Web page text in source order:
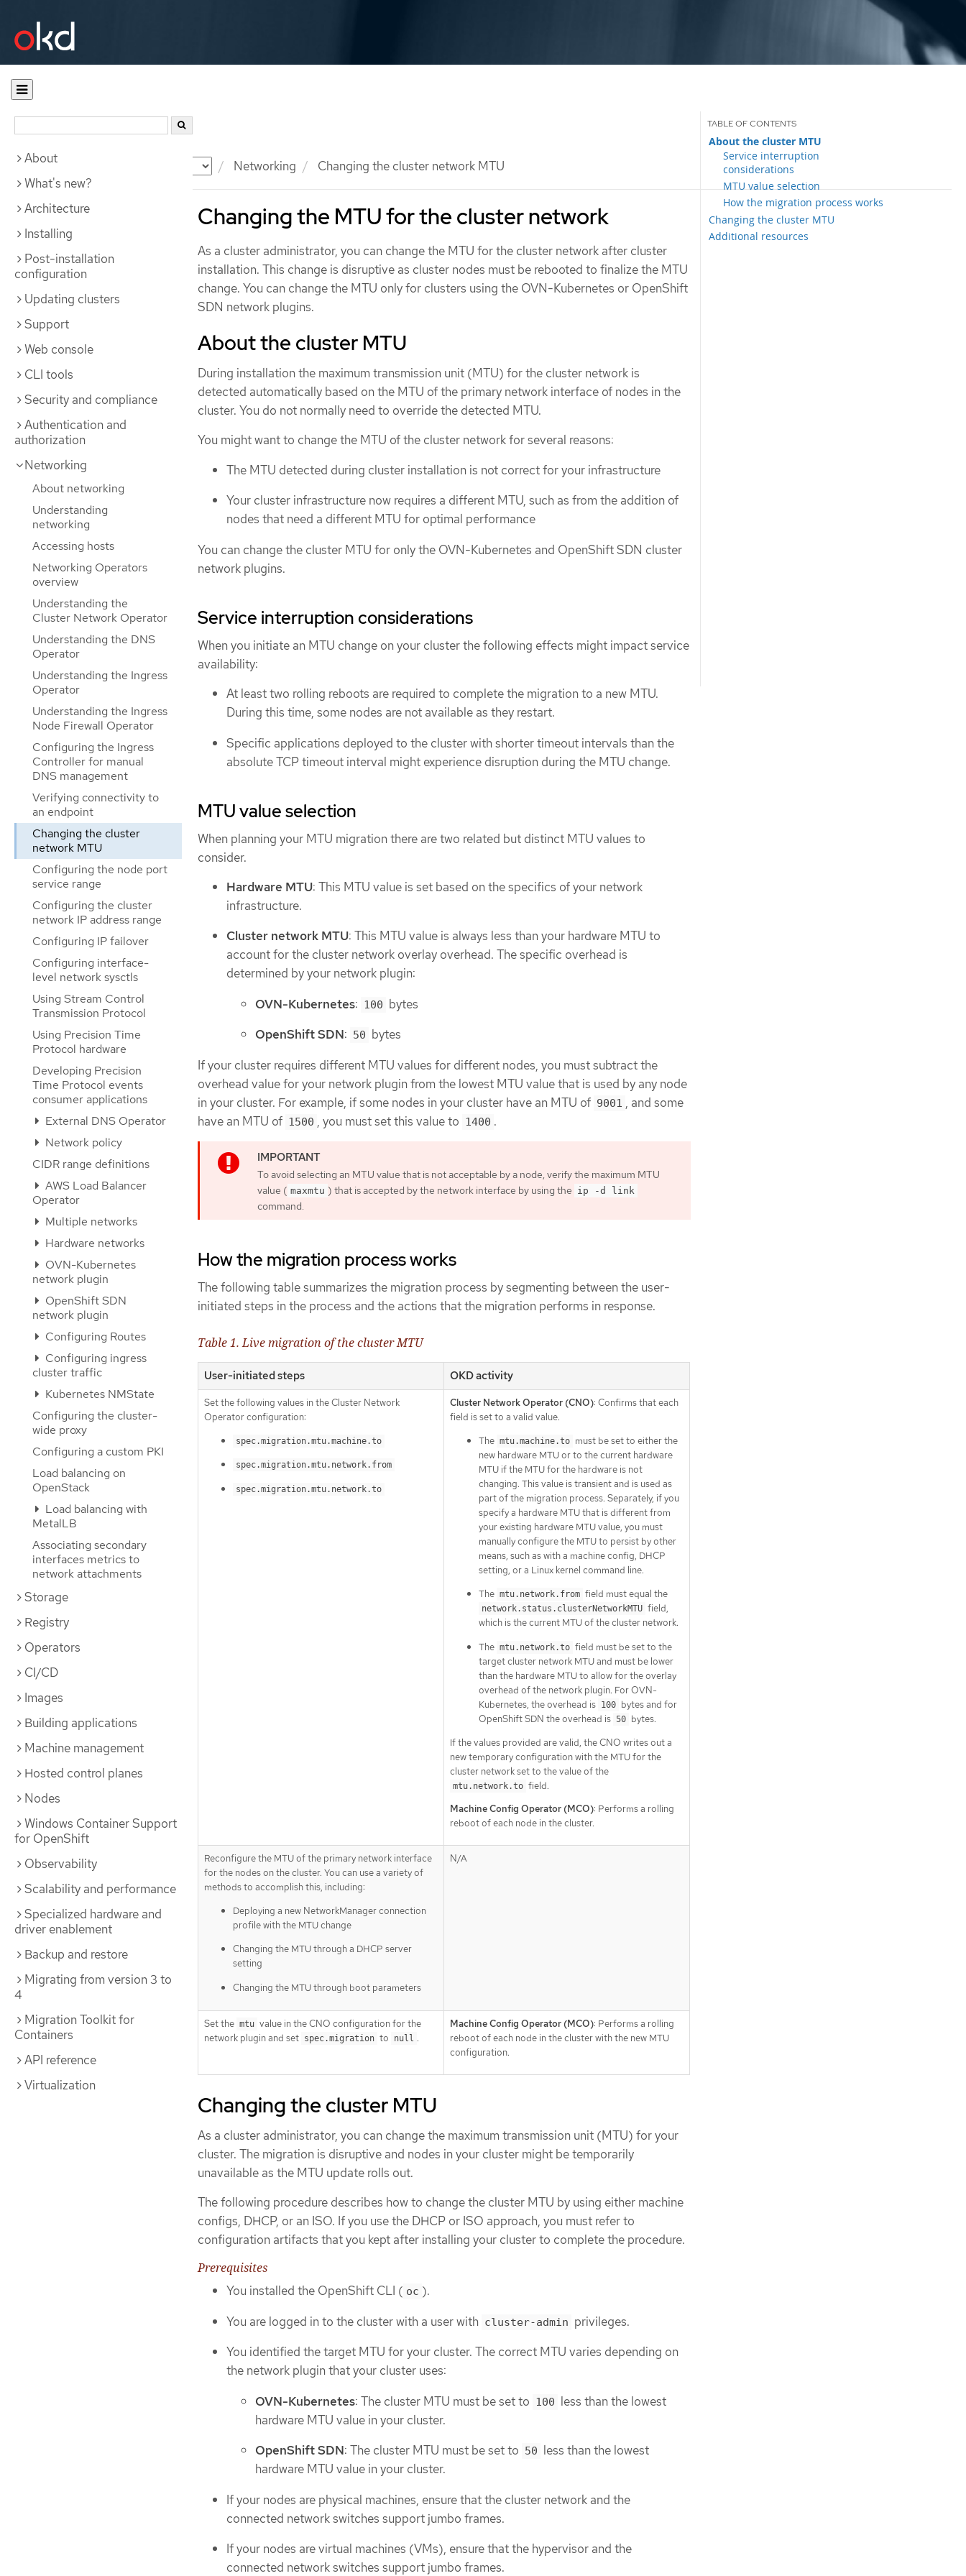
Documentation Networking Changing the cluster network MTU
About
What's new?
Architecture
Installing
Post-installation
configuration
Updating clusters
Support
Web console
CLI tools
Security and compliance
Authentication and
authorization
Networking
About networking
Understanding
networking
Accessing hosts
Networking Operators
overview
Understanding the
Cluster Network Operator
Understanding the DNS
Operator
Understanding the Ingress
Operator
Understanding the Ingress
Node Firewall Operator
Configuring the Ingress
Controller for manual
DNS management
Verifying connectivity to
an endpoint
Changing the cluster
network MTU
Configuring the node port
service range
Configuring the cluster
network IP address range
Configuring IP failover
Configuring interface-
level network sysctls
Using Stream Control
Transmission Protocol
Using Precision Time
Protocol hardware
Developing Precision
Time Protocol events
consumer applications
External DNS Operator
Network policy
CIDR range definitions
AWS Load Balancer
Operator
Multiple networks
Hardware networks
OVN-Kubernetes
network plugin
OpenShift SDN
network plugin
Configuring Routes
Configuring ingress
cluster traffic
Kubernetes NMState
Configuring the cluster-
wide proxy
Configuring a custom PKI
Load balancing on
OpenStack
Load balancing with
MetalLB
Associating secondary
interfaces metrics to
network attachments
Storage
Registry
Operators
CI/CD
Images
Building applications
Machine management
Hosted control planes
Nodes
Windows Container Support
for OpenShift
Observability
Scalability and performance
Specialized hardware and
driver enablement
Backup and restore
Migrating from version 3 to
4
Migration Toolkit for
Containers
API reference
Virtualization
Changing the MTU for the cluster network
About the cluster MTU
Service interruption
considerations
MTU value selection
How the migration process works
Changing the cluster MTU
Additional resources
As a cluster administrator, you can change the MTU for the cluster network after cluster
installation. This change is disruptive as cluster nodes must be rebooted to finalize the MTU
change. You can change the MTU only for clusters using the OVN-Kubernetes or OpenShift
SDN network plugins.
About the cluster MTU
During installation the maximum transmission unit (MTU) for the cluster network is
detected automatically based on the MTU of the primary network interface of nodes in the
cluster. You do not normally need to override the detected MTU.
You might want to change the MTU of the cluster network for several reasons:
The MTU detected during cluster installation is not correct for your infrastructure
Your cluster infrastructure now requires a different MTU, such as from the addition of
nodes that need a different MTU for optimal performance
You can change the cluster MTU for only the OVN-Kubernetes and OpenShift SDN cluster
network plugins.
Service interruption considerations
When you initiate an MTU change on your cluster the following effects might impact service
availability:
At least two rolling reboots are required to complete the migration to a new MTU.
During this time, some nodes are not available as they restart.
Specific applications deployed to the cluster with shorter timeout intervals than the
absolute TCP timeout interval might experience disruption during the MTU change.
MTU value selection
When planning your MTU migration there are two related but distinct MTU values to
consider.
Hardware MTU: This MTU value is set based on the specifics of your network
infrastructure.
Cluster network MTU: This MTU value is always less than your hardware MTU to
account for the cluster network overlay overhead. The specific overhead is
determined by your network plugin:
OVN-Kubernetes: 100 bytes
OpenShift SDN: 50 bytes
If your cluster requires different MTU values for different nodes, you must subtract the
overhead value for your network plugin from the lowest MTU value that is used by any node
in your cluster. For example, if some nodes in your cluster have an MTU of 9001 , and some
have an MTU of 1500 , you must set this value to 1400 .
To avoid selecting an MTU value that is not acceptable by a node, verify the maximum MTU
value ( maxmtu ) that is accepted by the network interface by using the ip -d link
command.
How the migration process works
The following table summarizes the migration process by segmenting between the user-
initiated steps in the process and the actions that the migration performs in response.
Table 1. Live migration of the cluster MTU
User-initiated steps OKD activity
Set the following values in the Cluster Network
Operator configuration:
spec.migration.mtu.machine.to
spec.migration.mtu.network.from
spec.migration.mtu.network.to
Cluster Network Operator (CNO): Confirms that each
field is set to a valid value.
The mtu.machine.to must be set to either the
new hardware MTU or to the current hardware
MTU if the MTU for the hardware is not
changing. This value is transient and is used as
part of the migration process. Separately, if you
specify a hardware MTU that is different from
your existing hardware MTU value, you must
manually configure the MTU to persist by other
means, such as with a machine config, DHCP
setting, or a Linux kernel command line.
The mtu.network.from field must equal the
network.status.clusterNetworkMTU field,
which is the current MTU of the cluster network.
The mtu.network.to field must be set to the
target cluster network MTU and must be lower
than the hardware MTU to allow for the overlay
overhead of the network plugin. For OVN-
Kubernetes, the overhead is 100 bytes and for
OpenShift SDN the overhead is 50 bytes.
If the values provided are valid, the CNO writes out a
new temporary configuration with the MTU for the
cluster network set to the value of the
mtu.network.to field.
Machine Config Operator (MCO): Performs a rolling
reboot of each node in the cluster.
Reconfigure the MTU of the primary network interface
for the nodes on the cluster. You can use a variety of
methods to accomplish this, including:
Deploying a new NetworkManager connection
profile with the MTU change
Changing the MTU through a DHCP server
setting
Changing the MTU through boot parameters
N/A
Set the mtu value in the CNO configuration for the
network plugin and set spec.migration to null .
Machine Config Operator (MCO): Performs a rolling
reboot of each node in the cluster with the new MTU
configuration.
Changing the cluster MTU
As a cluster administrator, you can change the maximum transmission unit (MTU) for your
cluster. The migration is disruptive and nodes in your cluster might be temporarily
unavailable as the MTU update rolls out.
The following procedure describes how to change the cluster MTU by using either machine
configs, DHCP, or an ISO. If you use the DHCP or ISO approach, you must refer to
configuration artifacts that you kept after installing your cluster to complete the procedure.
Prerequisites
You installed the OpenShift CLI ( oc ).
You are logged in to the cluster with a user with cluster-admin privileges.
You identified the target MTU for your cluster. The correct MTU varies depending on
the network plugin that your cluster uses:
OVN-Kubernetes: The cluster MTU must be set to 100 less than the lowest
hardware MTU value in your cluster.
OpenShift SDN: The cluster MTU must be set to 50 less than the lowest
hardware MTU value in your cluster.
If your nodes are physical machines, ensure that the cluster network and the
connected network switches support jumbo frames.
If your nodes are virtual machines (VMs), ensure that the hypervisor and the
connected network switches support jumbo frames.